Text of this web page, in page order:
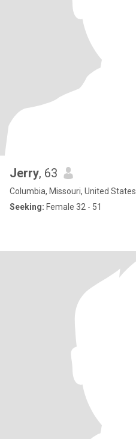
Jerry, 63
Columbia, Missouri, United States
Seeking: Female 32 - 51